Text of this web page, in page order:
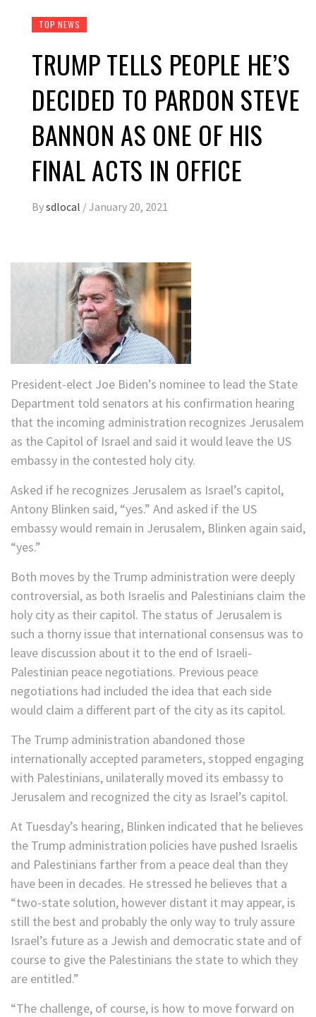
TOP NEWS
TRUMP TELLS PEOPLE HE’S
DECIDED TO PARDON STEVE
BANNON AS ONE OF HIS
FINAL ACTS IN OFFICE
Bysdlocal /January 20, 2021
President-elect Joe Biden’s nominee to lead the State
Department told senators at his confirmation hearing
that the incoming administration recognizes Jerusalem
as the Capitol of Israel and said it would leave the US
embassy in the contested holy city.
Asked if he recognizes Jerusalem as Israel’s capitol,
Antony Blinken said, “yes.” And asked if the US
embassy would remain in Jerusalem, Blinken again said,
“yes.”
Both moves by the Trump administration were deeply
controversial, as both Israelis and Palestinians claim the
holy city as their capitol. The status of Jerusalem is
such a thorny issue that international consensus was to
leave discussion about it to the end of Israeli-
Palestinian peace negotiations. Previous peace
negotiations had included the idea that each side
would claim a different part of the city as its capitol.
The Trump administration abandoned those
internationally accepted parameters, stopped engaging
with Palestinians, unilaterally moved its embassy to
Jerusalem and recognized the city as Israel’s capitol.
At Tuesday’s hearing, Blinken indicated that he believes
the Trump administration policies have pushed Israelis
and Palestinians farther from a peace deal than they
have been in decades. He stressed he believes that a
“two-state solution, however distant it may appear, is
still the best and probably the only way to truly assure
Israel’s future as a Jewish and democratic state and of
course to give the Palestinians the state to which they
are entitled.”
“The challenge, of course, is how to move forward on